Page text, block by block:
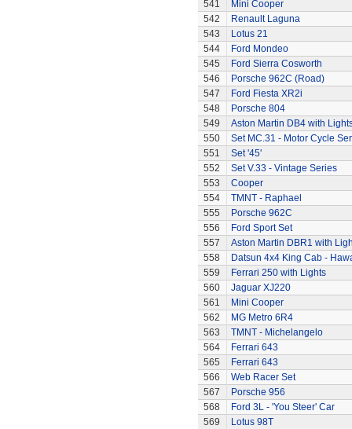
541
Mini Cooper
542
Renault Laguna
543
Lotus 21
544
Ford Mondeo
545
Ford Sierra Cosworth
546
Porsche 962C (Road)
547
Ford Fiesta XR2i
548
Porsche 804
549
Aston Martin DB4 with
550
Set MC.31 - Motor Cycle
551
Set '45'
552
Set V.33 - Vintage Series
553
Cooper
554
TMNT - Raphael
555
Porsche 962C
556
Ford Sport Set
557
Aston Martin DBR1 with
558
Datsun 4x4 King Cab -
559
Ferrari 250 with Lights
560
Jaguar XJ220
561
Mini Cooper
562
MG Metro 6R4
563
TMNT - Michelangelo
564
Ferrari 643
565
Ferrari 643
566
Web Racer Set
567
Porsche 956
568
Ford 3L - 'You Steer' Car
569
Lotus 98T